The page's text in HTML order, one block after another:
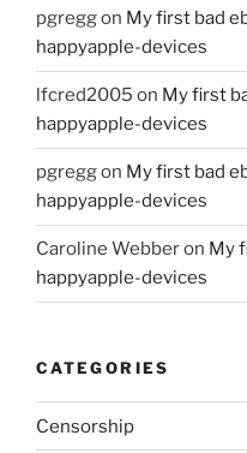
pgreggon My first bad
happyapple-devices
lfcred2005 on My first
happyapple-devices
pgreggon My first bad
happyapple-devices
Caroline Webberon My
happyapple-devices
CATEGORIES
Censorship